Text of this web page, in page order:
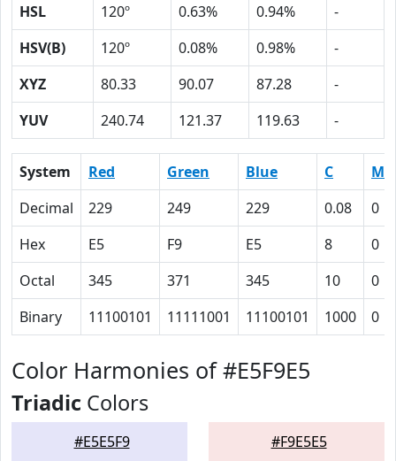
HSL
120º 0.63% 0.94%
-
HSV(B)
120º 0.08% 0.98%
-
XYZ
80.33 90.07 87.28
-
YUV
240.74 121.37 119.63 -
System Red Green Blue C
M
Decimal
229 249 229 0.08
0
Hex
E5 F9 E5 8
0
Octal
345 371 345 10
0
Binary
11100101 11111001 11100101 1000 0
Color Harmonies of #E5F9E5
Triadic Colors
#E5E5F9 #F9E5E5